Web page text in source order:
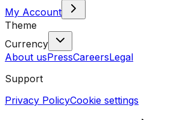
My Account
Theme
Currency
About usPressCareersLegal
Support
Privacy PolicyCookie settings